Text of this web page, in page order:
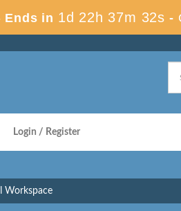
Ends in 1d 22h 37m 31s -
Login / Register
Workspace